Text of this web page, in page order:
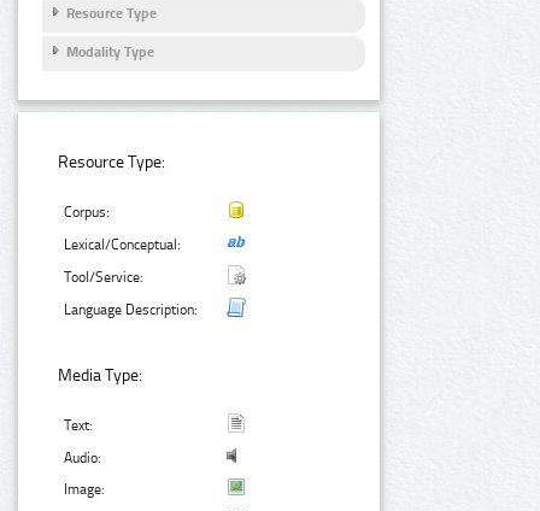
Resource Type
Modality Type
Resource Type:
Corpus:
Lexical/Conceptual:
Tool/Service:
Language Description:
Media Type:
Text:
Audio:
Image: